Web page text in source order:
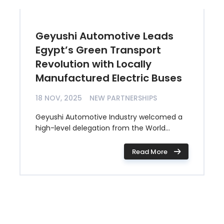
Geyushi Automotive Leads
Egypt’s Green Transport
Revolution with Locally
Manufactured Electric Buses
18 NOV, 2025
NEW PARTNERSHIPS
Geyushi Automotive Industry welcomed a
high-level delegation from the World...
Read More